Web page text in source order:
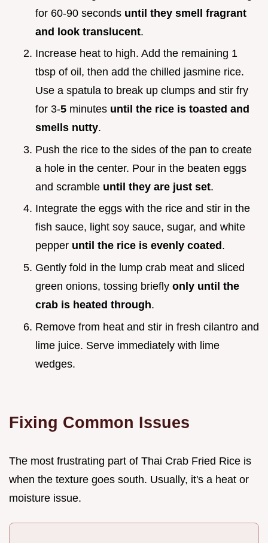
for 60-90 seconds until they smell fragrant
and look translucent.
Increase heat to high. Add the remaining 1
tbsp of oil, then add the chilled jasmine rice.
Use a spatula to break up clumps and stir fry
for 3-5 minutes until the rice is toasted and
smells nutty.
Push the rice to the sides of the pan to create
a hole in the center. Pour in the beaten eggs
and scramble until they are just set.
Integrate the eggs with the rice and stir in the
fish sauce, light soy sauce, sugar, and white
pepper until the rice is evenly coated .
Gently fold in the lump crab meat and sliced
green onions, tossing briefly only until the
crab is heated through.
Remove from heat and stir in fresh cilantro and
lime juice. Serve immediately with lime
wedges.
Fixing Common Issues
The most frustrating part of Thai Crab Fried Rice is
when the texture goes south. Usually, it's a heat or
moisture issue.